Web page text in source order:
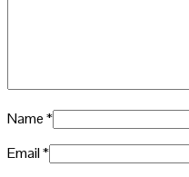
Name*
Email*